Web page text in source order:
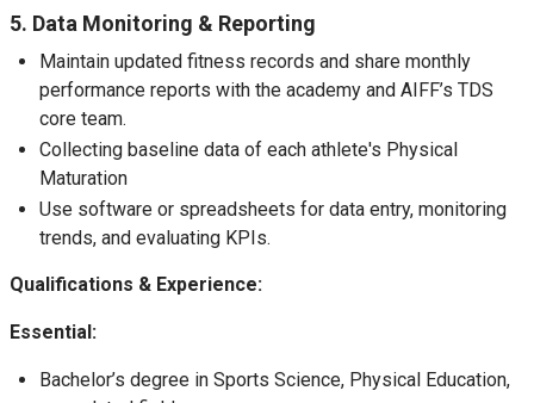
5. Data Monitoring & Reporting
Maintain updated fitness records and share monthly
performance reports with the academy and AIFF’s TDS
core team.
Collecting baseline data of each athlete's Physical
Maturation
Use software or spreadsheets for data entry, monitoring
trends, and evaluating KPIs.
Qualifications & Experience:
Essential:
Bachelor’s degree in Sports Science, Physical Education,